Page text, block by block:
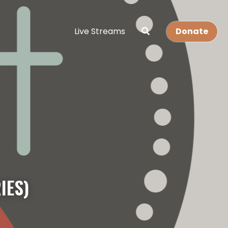
Live Streams Donate